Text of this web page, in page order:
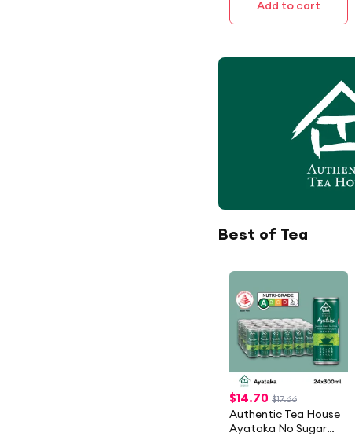
Add to cart
Best of Tea
$14.70 $17.66
Authentic Tea House
Ayataka No Sugar